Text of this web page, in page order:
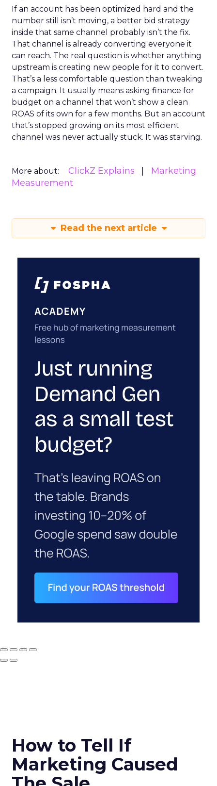
If an account has been optimized hard and the
number still isn’t moving, a better bid strategy
inside that same channel probably isn’t the fix.
That channel is already converting everyone it
can reach. The real question is whether anything
upstream is creating new people for it to convert.
That’s a less comfortable question than tweaking
a campaign. It usually means asking finance for
budget on a channel that won’t show a clean
ROAS of its own for a few months. But an account
that’s stopped growing on its most efficient
channel was never actually stuck. It was starving.
More about: ClickZ Explains
Marketing
Measurement
Read the next article
How to Tell If
Marketing Caused